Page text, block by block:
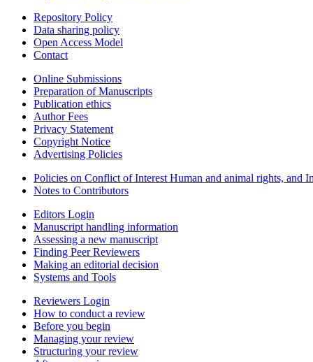
Repository Policy
Data sharing policy
Open Access Model
Contact
Online Submissions
Preparation of Manuscripts
Publication ethics
Author Fees
Privacy Statement
Copyright Notice
Advertising Policies
Policies on Conflict of Interest Human and animal rights, and
Notes to Contributors
Editors Login
Manuscript handling information
Assessing a new manuscript
Finding Peer Reviewers
Making an editorial decision
Systems and Tools
Reviewers Login
How to conduct a review
Before you begin
Managing your review
Structuring your review